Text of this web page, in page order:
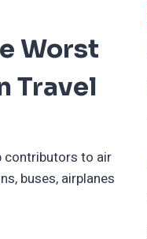
Worst
Travel
contributors to air
buses, airplanes